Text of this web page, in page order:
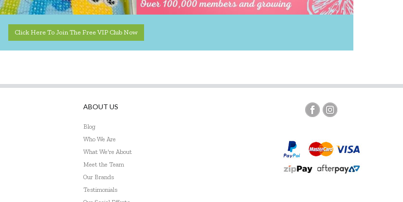
Click Here To Join The Free VIP Club Now
ABOUT US
Blog
Who We Are
What We're About
Meet the Team
Our Brands
Testimonials